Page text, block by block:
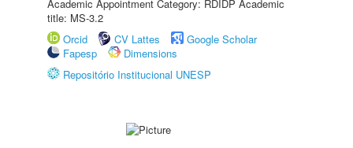
Academic Appointment Category: RDIDP Academic
title: MS-3.2
Orcid
CV Lattes
Google Scholar
Fapesp
Dimensions
Repositório Institucional UNESP